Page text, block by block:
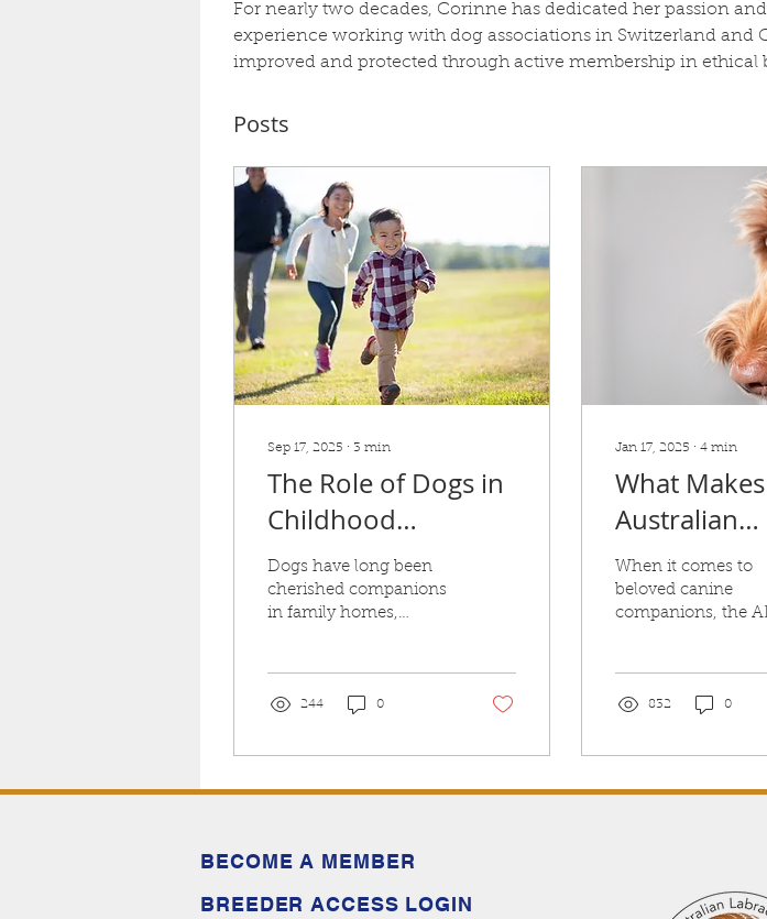
For nearly two decades, Corinne has dedicated her passion
experience working with dog associations in Switzerland and
improved and protected through active membership in ethical
Posts
Sep 17, 2025 ∙ 3 min
The Role of Dogs in
Childhood
Development: Why
Australian
Labradoodles Are
Great for Kids
Dogs have long been
cherished companions
in family homes,
development.
244 0
Jan 17, 2025 ∙ 4 min
What
Australian
Labradoodle
Australian?
When it comes to
beloved canine
companions, the
adorable
832 0
BECOME A MEMBER
BREEDER ACCESS LOGIN